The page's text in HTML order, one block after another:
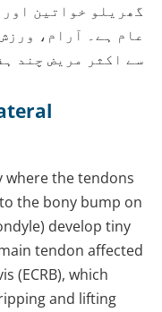
گھریلو خواتین
عام ہے۔ آرام،
سے اکثر مریض چند
where the tendons
the bony bump on
develop tiny
tendon affected
(ECRB), which
and lifting